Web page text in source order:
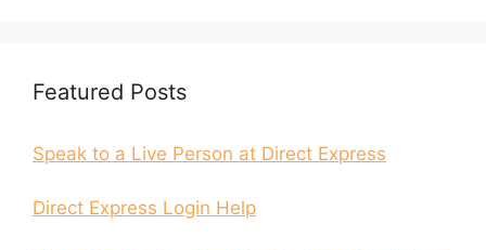
Featured Posts
Speak to a Live Person at Direct Express
Direct Express Login Help